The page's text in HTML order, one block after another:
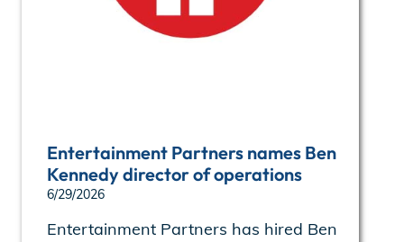
Entertainment Partners names Ben
Kennedy director of operations
6/29/2026
Entertainment Partners has hired Ben